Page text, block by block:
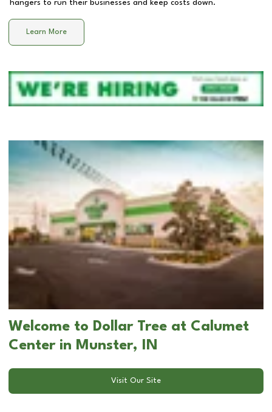
hangers to run their businesses and keep costs down.
Learn More
Welcome to Dollar Tree at Calumet
Center in Munster, IN
Visit Our Site